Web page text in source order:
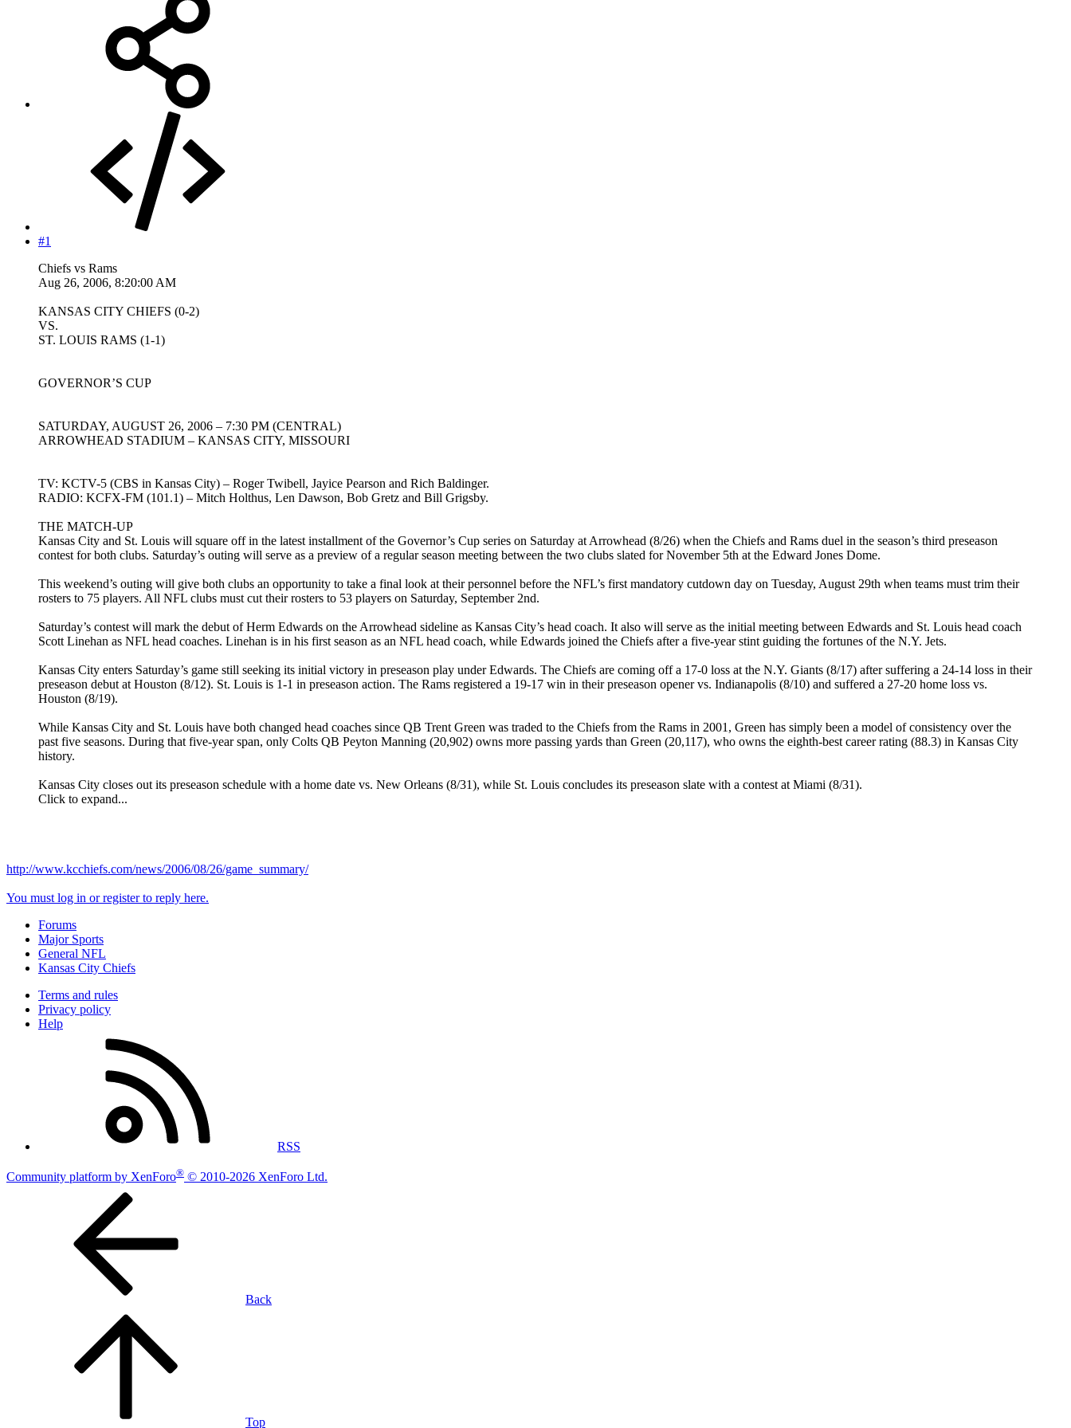
#1
Chiefs vs Rams
Aug 26, 2006, 8:20:00 AM
KANSAS CITY CHIEFS (0-2)
VS.
ST. LOUIS RAMS (1-1)
GOVERNOR’S CUP
SATURDAY, AUGUST 26, 2006 – 7:30 PM (CENTRAL)
ARROWHEAD STADIUM – KANSAS CITY, MISSOURI
TV: KCTV-5 (CBS in Kansas City) – Roger Twibell, Jayice Pearson and Rich Baldinger.
RADIO: KCFX-FM (101.1) – Mitch Holthus, Len Dawson, Bob Gretz and Bill Grigsby.
THE MATCH-UP
Kansas City and St. Louis will square off in the latest installment of the Governor’s Cup series on Saturday at Arrowhead (8/26) when the Chiefs and Rams duel in the season’s third preseason
contest for both clubs. Saturday’s outing will serve as a preview of a regular season meeting between the two clubs slated for November 5th at the Edward Jones Dome.
This weekend’s outing will give both clubs an opportunity to take a final look at their personnel before the NFL’s first mandatory cutdown day on Tuesday, August 29th when teams must trim their
rosters to 75 players. All NFL clubs must cut their rosters to 53 players on Saturday, September 2nd.
Saturday’s contest will mark the debut of Herm Edwards on the Arrowhead sideline as Kansas City’s head coach. It also will serve as the initial meeting between Edwards and St. Louis head coach
Scott Linehan as NFL head coaches. Linehan is in his first season as an NFL head coach, while Edwards joined the Chiefs after a five-year stint guiding the fortunes of the N.Y. Jets.
Kansas City enters Saturday’s game still seeking its initial victory in preseason play under Edwards. The Chiefs are coming off a 17-0 loss at the N.Y. Giants (8/17) after suffering a 24-14 loss in their
preseason debut at Houston (8/12). St. Louis is 1-1 in preseason action. The Rams registered a 19-17 win in their preseason opener vs. Indianapolis (8/10) and suffered a 27-20 home loss vs.
Houston (8/19).
While Kansas City and St. Louis have both changed head coaches since QB Trent Green was traded to the Chiefs from the Rams in 2001, Green has simply been a model of consistency over the
past five seasons. During that five-year span, only Colts QB Peyton Manning (20,902) owns more passing yards than Green (20,117), who owns the eighth-best career rating (88.3) in Kansas City
history.
Kansas City closes out its preseason schedule with a home date vs. New Orleans (8/31), while St. Louis concludes its preseason slate with a contest at Miami (8/31).
Click to expand...
http://www.kcchiefs.com/news/2006/08/26/game_summary/
You must log in or register to reply here.
Forums
Major Sports
General NFL
Kansas City Chiefs
Terms and rules
Privacy policy
Help
RSS
Community platform by XenForo® © 2010-2026 XenForo Ltd.
Back
Top